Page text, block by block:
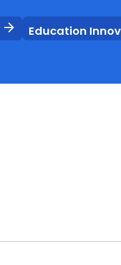
arrow_forward Education